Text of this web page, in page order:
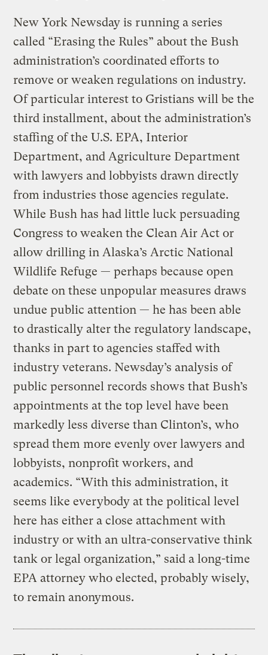
New York Newsday is running a series
called “Erasing the Rules” about the Bush
administration’s coordinated efforts to
remove or weaken regulations on industry.
Of particular interest to Gristians will be the
third installment, about the administration’s
staffing of the U.S. EPA, Interior
Department, and Agriculture Department
with lawyers and lobbyists drawn directly
from industries those agencies regulate.
While Bush has had little luck persuading
Congress to weaken the Clean Air Act or
allow drilling in Alaska’s Arctic National
Wildlife Refuge — perhaps because open
debate on these unpopular measures draws
undue public attention — he has been able
to drastically alter the regulatory landscape,
thanks in part to agencies staffed with
industry veterans. Newsday’s analysis of
public personnel records shows that Bush’s
appointments at the top level have been
markedly less diverse than Clinton’s, who
spread them more evenly over lawyers and
lobbyists, nonprofit workers, and
academics. “With this administration, it
seems like everybody at the political level
here has either a close attachment with
industry or with an ultra-conservative think
tank or legal organization,” said a long-time
EPA attorney who elected, probably wisely,
to remain anonymous.